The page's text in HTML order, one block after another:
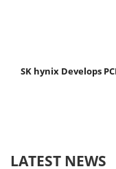
SK hynix Develops
LATEST NEWS